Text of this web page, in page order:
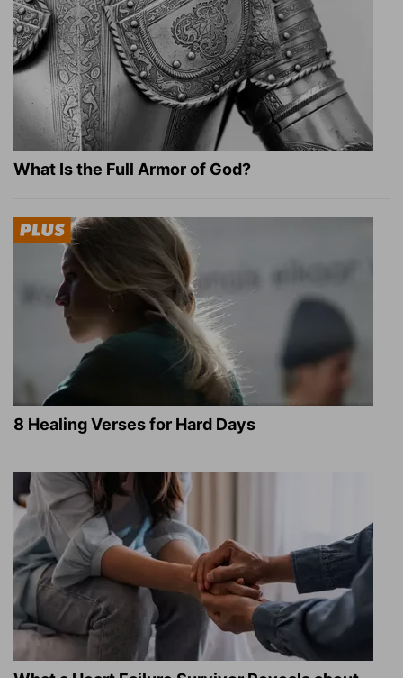
What Is the Full Armor of God?
8 Healing Verses for Hard Days